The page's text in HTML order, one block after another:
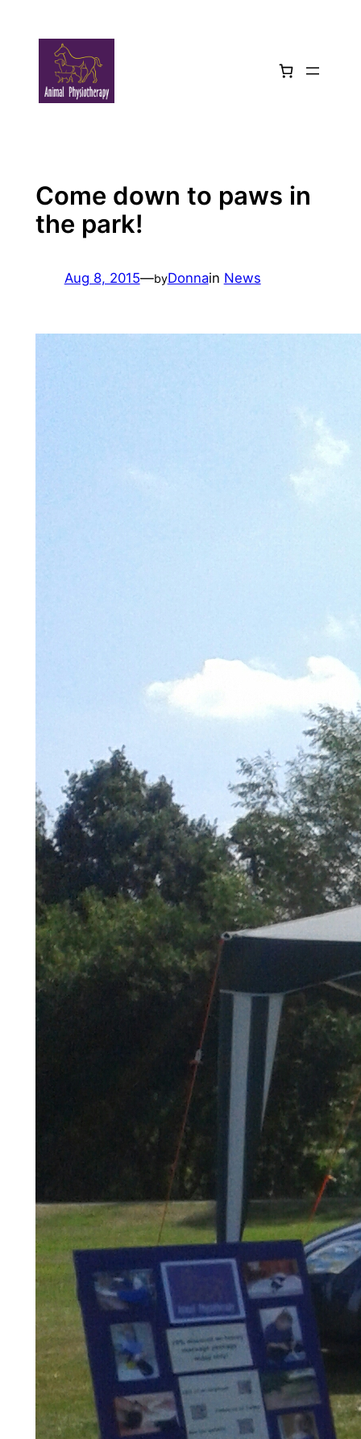
content
Come down to paws in
the park!
Aug 8, 2015—byDonnain News